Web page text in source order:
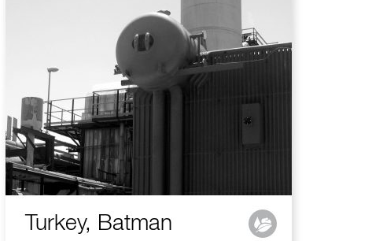
Turkey, Batman